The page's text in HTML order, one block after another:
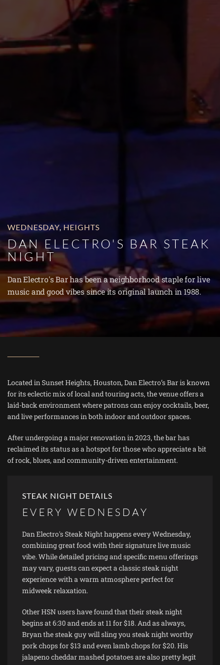
WEDNESDAY HEIGHTS
DAN ELECTRO'S BAR STEAK
NIGHT
Dan Electro's Bar has been a neighborhood staple for live
music and good vibes since its original launch in 1988.
Located in Sunset Heights, Houston, Dan Electro’s Bar is known
for its eclectic mix of local and touring acts, the venue offers a
laid-back environment where patrons can enjoy cocktails, beer,
and live performances in both indoor and outdoor spaces.
After undergoing a major renovation in 2023, the bar has
reclaimed its status as a hotspot for those who appreciate a bit
of rock, blues, and community-driven entertainment.
STEAK NIGHT DETAILS
EVERY WEDNESDAY
Dan Electro's Steak Night happens every Wednesday,
combining great food with their signature live music
vibe. While detailed pricing and specific menu offerings
may vary, guests can expect a classic steak night
experience with a warm atmosphere perfect for
midweek relaxation.
Other HSN users have found that their steak night
begins at 6:30 and ends at 11 for $18. And as always,
Bryan the steak guy will sling you steak night worthy
pork chops for $13 and even lamb chops for $20. His
jalapeno cheddar mashed potatoes are also pretty legit